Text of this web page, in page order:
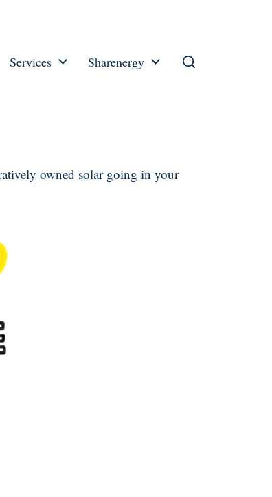
Services Sharenergy
owned solar going in your